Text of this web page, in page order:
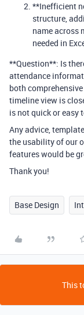
**Inefficient
structure,
name across
needed in
**Question**: Is
attendance
both
timeline view is
is not quick or easy
Any advice,
the usability of our
features would be
Thank you!
Base Design
This